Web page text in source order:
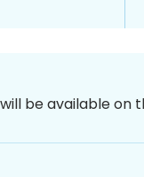
be available